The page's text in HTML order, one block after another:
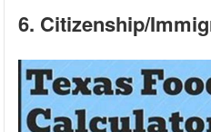
6. Citizenship/